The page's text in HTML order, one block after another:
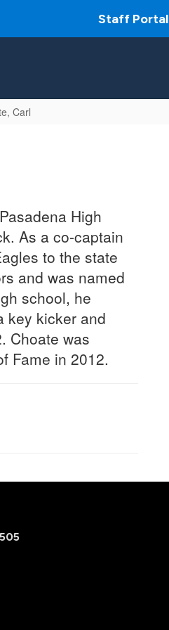
Staff Portal
Carl
High
As a co-captain
to the state
and was named
school, he
key kicker and
Choate was
Fame in 2012.